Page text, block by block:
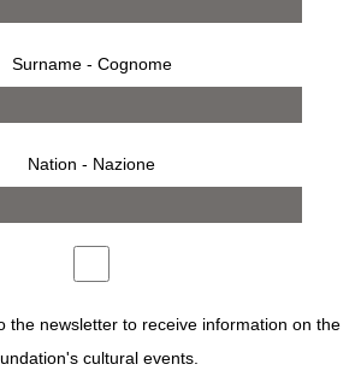
to 29 july 2001
works bio
installation
A HUNDRED OR SO
AND REPORTING.
MAN,” SAID RICHARD
Surname - Cognome
Nation - Nazione
the newsletter to receive information on the
cultural events.